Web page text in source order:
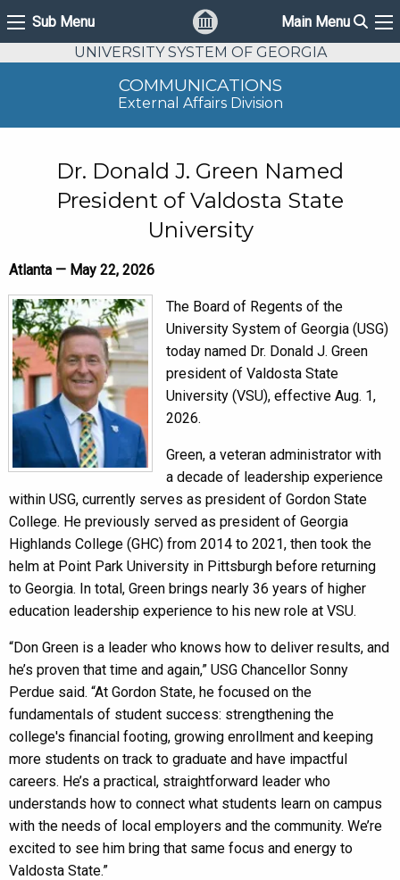
Sub Menu
Sub Menu Main Menu
UNIVERSITY SYSTEM OF GEORGIA
COMMUNICATIONS
External Affairs Division
Dr. Donald J. Green Named
President of Valdosta State
University
Atlanta — May 22, 2026
The Board of Regents of the
University System of Georgia (USG)
today named Dr. Donald J. Green
president of Valdosta State
University (VSU), effective Aug. 1,
2026.
Green, a veteran administrator with
a decade of leadership experience
within USG, currently serves as president of Gordon State
College. He previously served as president of Georgia
Highlands College (GHC) from 2014 to 2021, then took the
helm at Point Park University in Pittsburgh before returning
to Georgia. In total, Green brings nearly 36 years of higher
education leadership experience to his new role at VSU.
“Don Green is a leader who knows how to deliver results, and
he’s proven that time and again,” USG Chancellor Sonny
Perdue said. “At Gordon State, he focused on the
fundamentals of student success: strengthening the
college's financial footing, growing enrollment and keeping
more students on track to graduate and have impactful
careers. He’s a practical, straightforward leader who
understands how to connect what students learn on campus
with the needs of local employers and the community. We’re
excited to see him bring that same focus and energy to
Valdosta State.”